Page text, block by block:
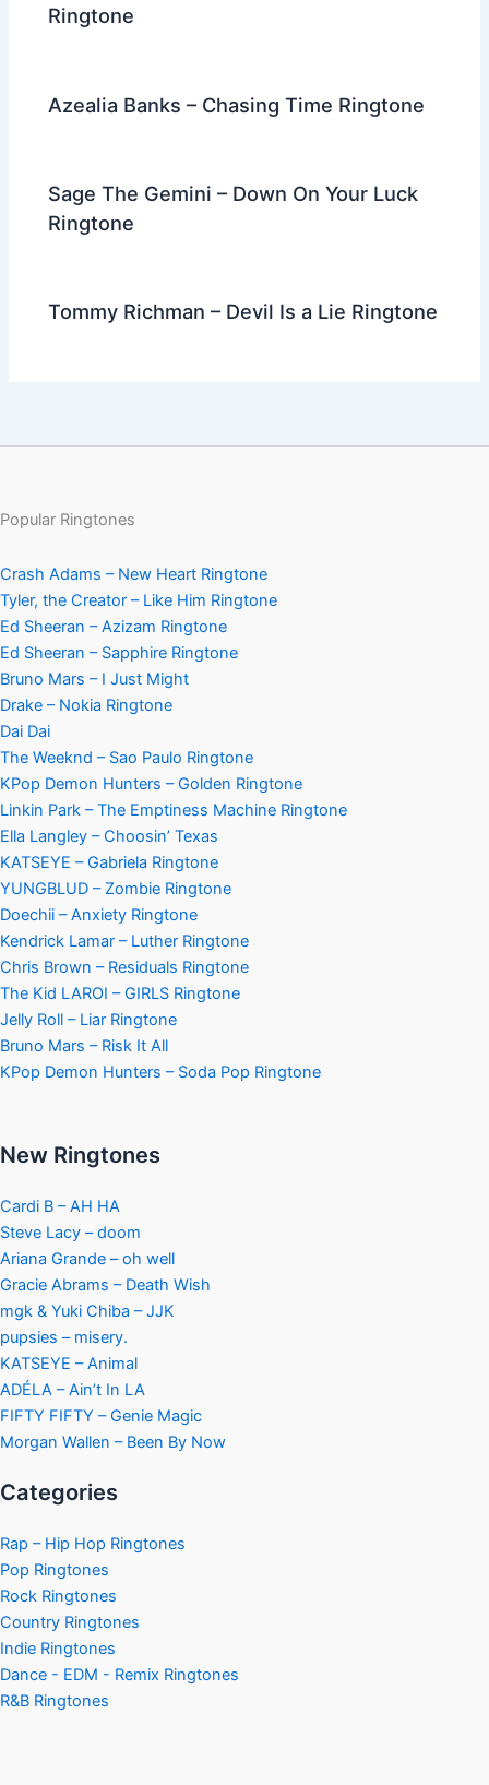
Ringtone
Azealia Banks – Chasing Time Ringtone
Sage The Gemini – Down On Your Luck
Ringtone
Tommy Richman – Devil Is a Lie Ringtone
Popular Ringtones
Crash Adams – New Heart Ringtone
Tyler, the Creator – Like Him Ringtone
Ed Sheeran – Azizam Ringtone
Ed Sheeran – Sapphire Ringtone
Bruno Mars – I Just Might
Drake – Nokia Ringtone
Dai Dai
The Weeknd – Sao Paulo Ringtone
KPop Demon Hunters – Golden Ringtone
Linkin Park – The Emptiness Machine Ringtone
Ella Langley – Choosin’ Texas
KATSEYE – Gabriela Ringtone
YUNGBLUD – Zombie Ringtone
Doechii – Anxiety Ringtone
Kendrick Lamar – Luther Ringtone
Chris Brown – Residuals Ringtone
The Kid LAROI – GIRLS Ringtone
Jelly Roll – Liar Ringtone
Bruno Mars – Risk It All
KPop Demon Hunters – Soda Pop Ringtone
New Ringtones
Cardi B – AH HA
Steve Lacy – doom
Ariana Grande – oh well
Gracie Abrams – Death Wish
mgk & Yuki Chiba – JJK
pupsies – misery.
KATSEYE – Animal
ADÉLA – Ain’t In LA
FIFTY FIFTY – Genie Magic
Morgan Wallen – Been By Now
Categories
Rap – Hip Hop Ringtones
Pop Ringtones
Rock Ringtones
Country Ringtones
Indie Ringtones
Dance - EDM - Remix Ringtones
R&B Ringtones